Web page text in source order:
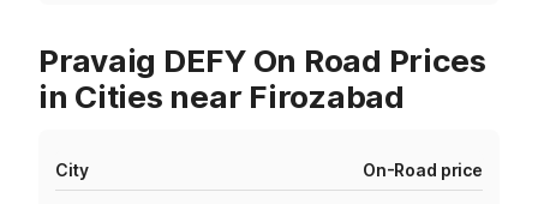
Pravaig DEFY On Road Prices
in Cities near Firozabad
City On-Road price